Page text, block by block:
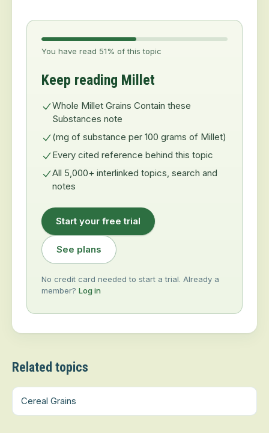
You have read 51% of this topic
Keep reading Millet
Whole Millet Grains Contain these
Substances note
(mg of substance per 100 grams of Millet)
Every cited reference behind this topic
All 5,000+ interlinked topics, search and
notes
Start your free trial
See plans
No credit card needed to start a trial. Already a
member? Log in
Related topics
Cereal Grains